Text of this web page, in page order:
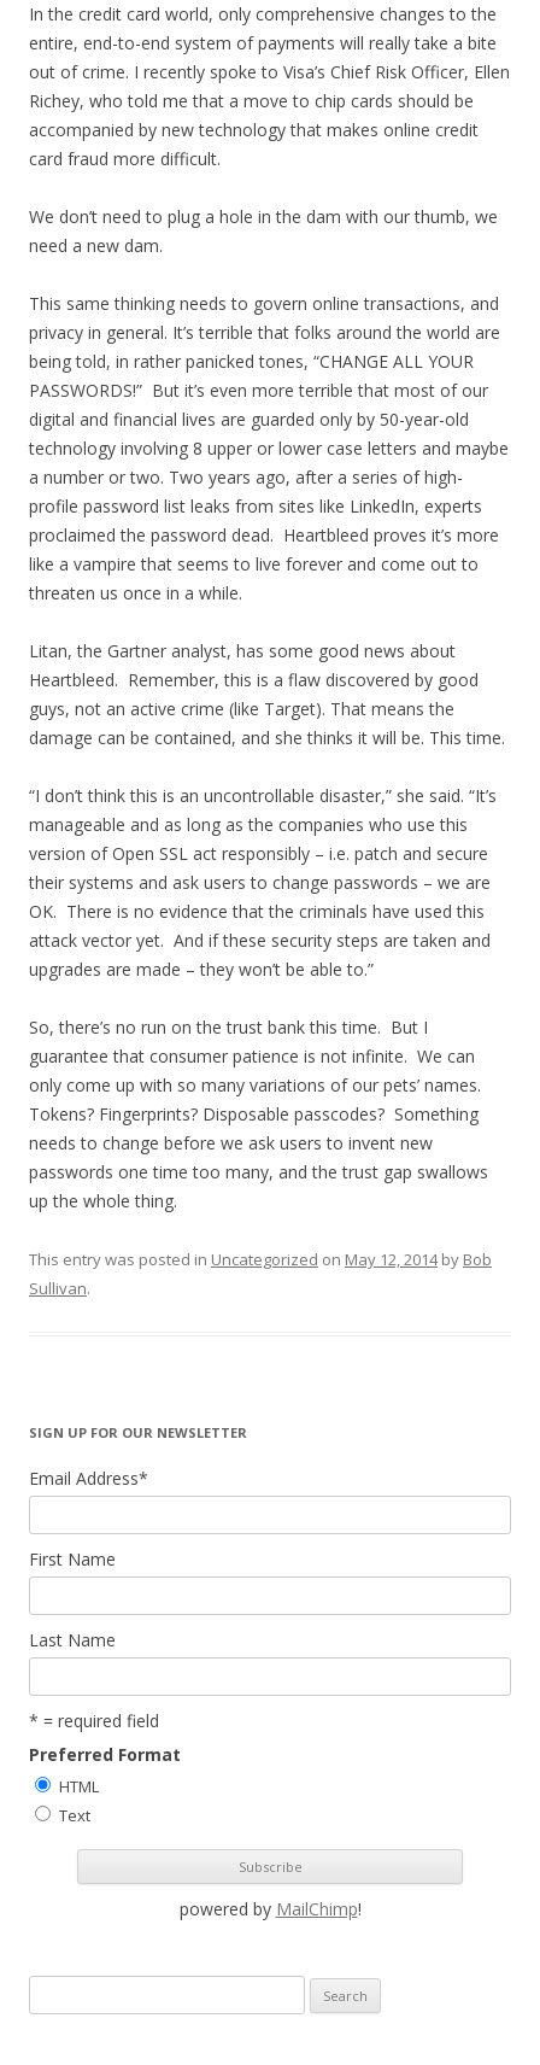
In the credit card world, only comprehensive changes to the
entire, end-to-end system of payments will really take a bite
out of crime. I recently spoke to Visa’s Chief Risk Officer, Ellen
Richey, who told me that a move to chip cards should be
accompanied by new technology that makes online credit
card fraud more difficult.
We don’t need to plug a hole in the dam with our thumb, we
need a new dam.
This same thinking needs to govern online transactions, and
privacy in general. It’s terrible that folks around the world are
being told, in rather panicked tones, “CHANGE ALL YOUR
PASSWORDS!” But it’s even more terrible that most of our
digital and financial lives are guarded only by 50-year-old
technology involving 8 upper or lower case letters and maybe
a number or two. Two years ago, after a series of high-
profile password list leaks from sites like LinkedIn, experts
proclaimed the password dead. Heartbleed proves it’s more
like a vampire that seems to live forever and come out to
threaten us once in a while.
Litan, the Gartner analyst, has some good news about
Heartbleed. Remember, this is a flaw discovered by good
guys, not an active crime (like Target). That means the
damage can be contained, and she thinks it will be. This time.
“I don’t think this is an uncontrollable disaster,” she said. “It’s
manageable and as long as the companies who use this
version of Open SSL act responsibly – i.e. patch and secure
their systems and ask users to change passwords – we are
OK. There is no evidence that the criminals have used this
attack vector yet. And if these security steps are taken and
upgrades are made – they won’t be able to.”
So, there’s no run on the trust bank this time. But I
guarantee that consumer patience is not infinite. We can
only come up with so many variations of our pets’ names.
Tokens? Fingerprints? Disposable passcodes? Something
needs to change before we ask users to invent new
passwords one time too many, and the trust gap swallows
up the whole thing.
This entry was posted in Uncategorized on May 12, 2014by Bob
Sullivan.
SIGN UP FOR OUR NEWSLETTER
Email Address*
First Name
Last Name
* = required field
Preferred Format
HTML
Text
powered by MailChimp!
e